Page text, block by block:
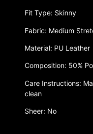
Fit Type: Skinny
Fabric: Medium
Material: PU Leather
Composition: 50%
Care Instructions:
clean
Sheer: No